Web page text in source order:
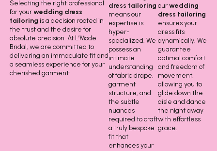
Selecting the right professional
for yourwedding dress
tailoring is a decision rooted in
the trust and the desire for
absolute precision. At L’Mode
Bridal, we are committed to
delivering an immaculate fit and
a seamless experience for your
cherished garment:
dress tailoring
means our
expertise is
hyper-
specialized. We
possess an
intimate
understanding
of fabric drape,
garment
structure, and
the subtle
nuances
required to craft
a truly bespoke
fit that
enhances your
ourwedding
dress tailoring
ensures your
dress fits
dynamically. We
guarantee
optimal comfort
and freedom of
movement,
allowing you to
glide down the
aisle and dance
the night away
with effortless
grace.